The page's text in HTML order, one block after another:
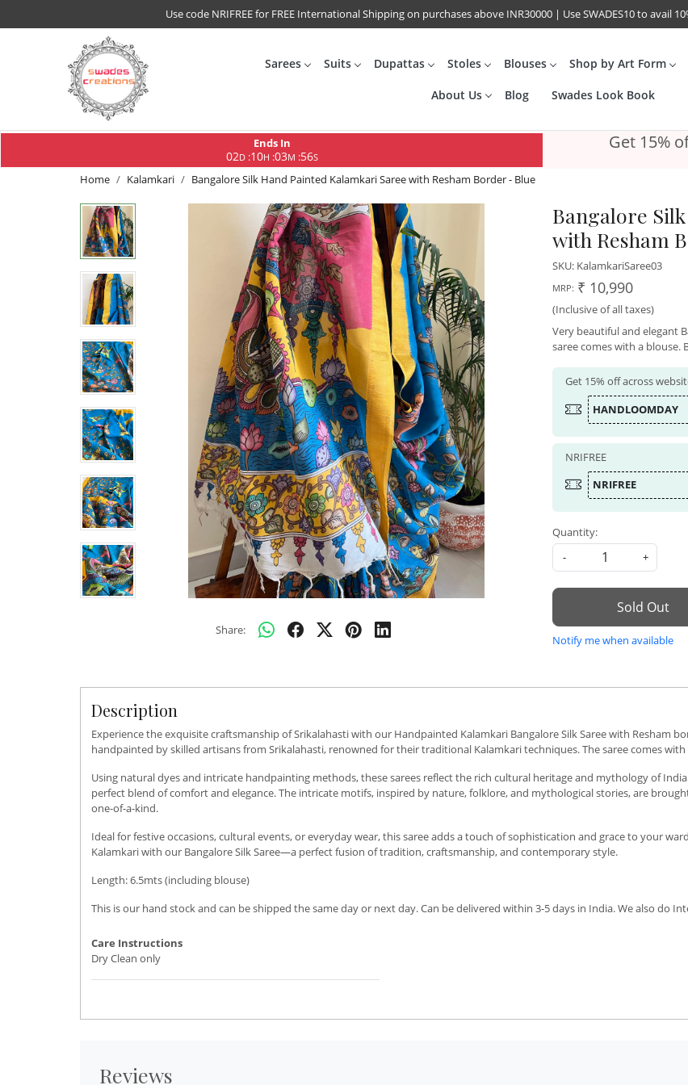
Use code NRIFREE for FREE International Shipping on purchases above INR30000 | Use SWADES10 to avail
Sarees Suits Dupattas Stoles Blouses Shop by Art Form
About Us Blog Swades Look Book
Ends In
02D:10H :03M :56S
Get 15%
Home
Kalamkari Bangalore Silk Hand Painted Kalamkari Saree with Resham Border - Blue
Share:
Bangalore
with Resham
SKU: KalamkariSaree03
MRP: ₹ 10,990
(Inclusive of all taxes)
Very beautiful and elegant
saree comes with a
Get 15% off across
HANDLOOMDAY
NRIFREE
NRIFREE
Quantity:
-
+
Sold Out
Notify me when available
Description
Experience the exquisite craftsmanship of Srikalahasti with our Handpainted Kalamkari Bangalore Silk Saree with Resham
handpainted by skilled artisans from Srikalahasti, renowned for their traditional Kalamkari techniques. The saree comes
Using natural dyes and intricate handpainting methods, these sarees reflect the rich cultural heritage and mythology of
perfect blend of comfort and elegance. The intricate motifs, inspired by nature, folklore, and mythological stories, are
one-of-a-kind.
Ideal for festive occasions, cultural events, or everyday wear, this saree adds a touch of sophistication and grace to your
Kalamkari with our Bangalore Silk Saree—a perfect fusion of tradition, craftsmanship, and contemporary style.
Length: 6.5mts (including blouse)
This is our hand stock and can be shipped the same day or next day. Can be delivered within 3-5 days in India. We also do
Care Instructions
Dry Clean only
Reviews